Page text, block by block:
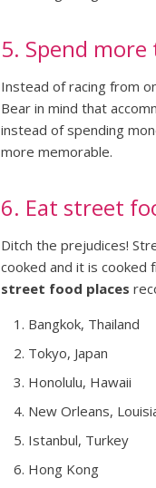
5. Spend
Instead of racing from
Bear in mind that
instead of spending
more memorable.
6. Eat street
Ditch the prejudices!
cooked and it is cooked
street food places
Bangkok, Thailand
Tokyo, Japan
Honolulu, Hawaii
New Orleans,
Istanbul, Turkey
Hong Kong